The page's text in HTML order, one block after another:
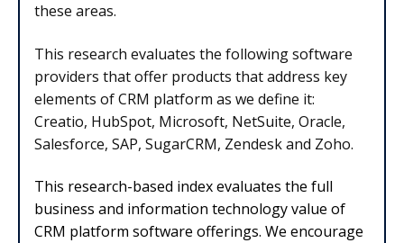
these areas.
This research evaluates the following software
providers that offer products that address key
elements of CRM platform as we define it:
Creatio, HubSpot, Microsoft, NetSuite, Oracle,
Salesforce, SAP, SugarCRM, Zendesk and Zoho.
This research-based index evaluates the full
business and information technology value of
CRM platform software offerings. We encourage